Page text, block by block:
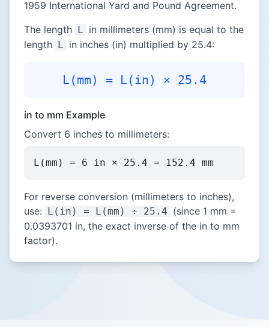
1959 International Yard and Pound Agreement.
The length L in millimeters (mm) is equal to the
length L in inches (in) multiplied by 25.4:
L(mm) = L(in) × 25.4
in to mm Example
Convert 6 inches to millimeters:
L(mm) = 6 in × 25.4 = 152.4 mm
For reverse conversion (millimeters to inches),
use: L(in) = L(mm) ÷ 25.4 (since 1 mm =
0.0393701 in, the exact inverse of the in to mm
factor).